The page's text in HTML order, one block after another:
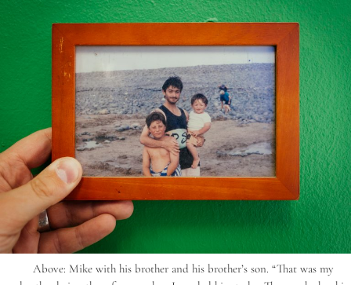
Above: Mike with his brother and his brother’s son. “That was my